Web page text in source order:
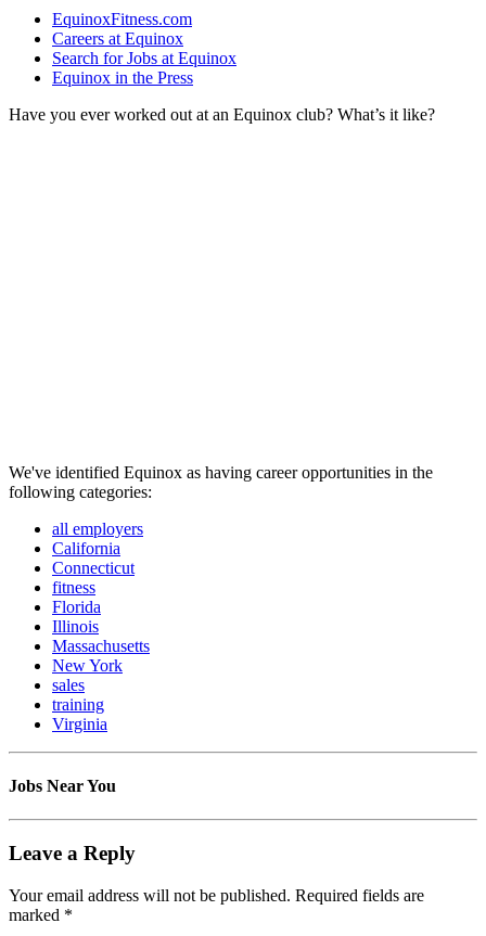
EquinoxFitness.com
Careers at Equinox
Search for Jobs at Equinox
Equinox in the Press
Have you ever worked out at an Equinox club? What’s it like?
We've identified Equinox as having career opportunities in the
following categories:
all employers
California
Connecticut
fitness
Florida
Illinois
Massachusetts
New York
sales
training
Virginia
Jobs Near You
Leave a Reply
Your email address will not be published. Required fields are
marked *